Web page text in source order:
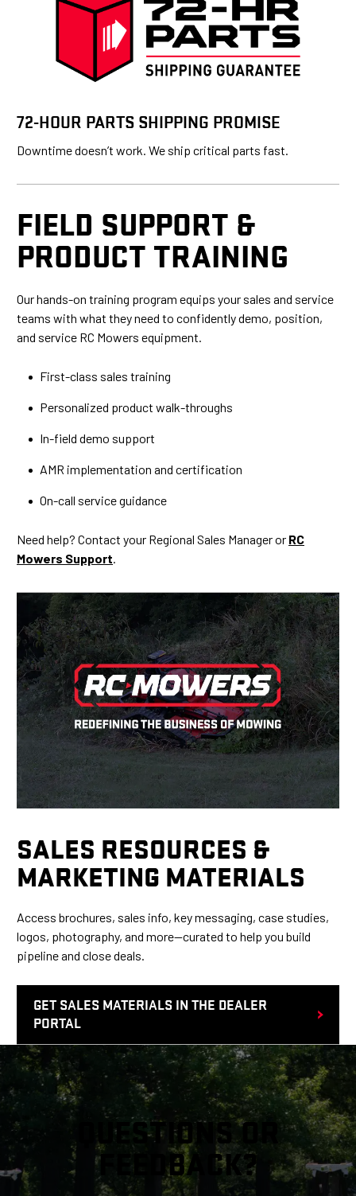
72-HOUR PARTS SHIPPING PROMISE
Downtime doesn’t work. We ship critical parts fast.
FIELD SUPPORT &
PRODUCT TRAINING
Our hands-on training program equips your sales and service
teams with what they need to confidently demo, position,
and service RC Mowers equipment.
First-class sales training
Personalized product walk-throughs
In-field demo support
AMR implementation and certification
On-call service guidance
Need help? Contact your Regional Sales Manager or RC
Mowers Support.
SALES RESOURCES &
MARKETING MATERIALS
Access brochures, sales info, key messaging, case studies,
logos, photography, and more—curated to help you build
pipeline and close deals.
GET SALES MATERIALS IN THE DEALER
PORTAL
QUESTIONS OR
FEEDBACK?